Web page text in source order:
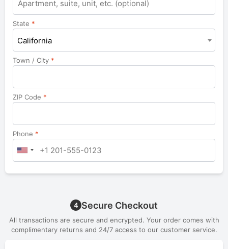
suite,
unit,
etc.
State *
California
Town / City *
ZIP Code *
Phone *
4 Secure Checkout
All transactions are secure and encrypted. Your order comes with
complimentary returns and 24/7 access to our customer service.